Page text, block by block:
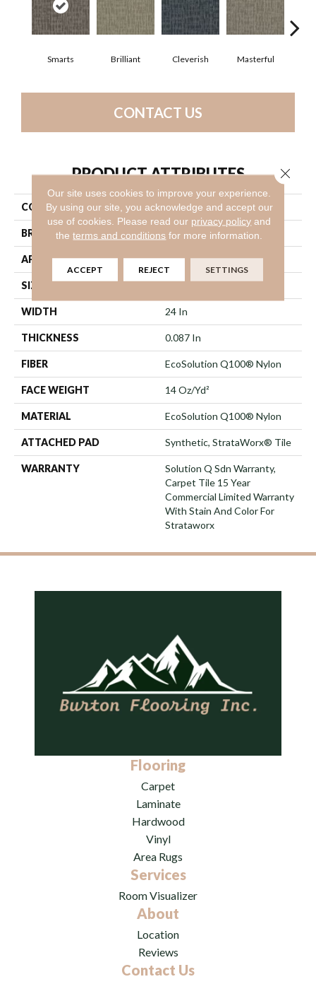
Smarts Brilliant Cleverish Masterful
CONTACT US
PRODUCT ATTRIBUTES
COLLECTION Genius
BRAND Philadelphia Commercial
APPLICATION Commercial
SIZE 24 In
WIDTH 24 In
THICKNESS 0.087 In
FIBER EcoSolution Q100® Nylon
FACE WEIGHT 14 Oz/yd²
MATERIAL EcoSolution Q100® Nylon
ATTACHED PAD Synthetic, StrataWorx® Tile
WARRANTY
Solution Q Sdn Warranty,
Carpet Tile 15 Year
Commercial Limited Warranty
With Stain And Color For
Strataworx
Flooring
Carpet
Laminate
Hardwood
Vinyl
Area Rugs
Services
Room Visualizer
About
Location
Reviews
Contact Us
Our site uses cookies to improve your experience.
By using our site, you acknowledge and accept our
use of cookies. Please read our privacy policy and
theterms and conditions for more information.
ACCEPT REJECT SETTINGS
Close